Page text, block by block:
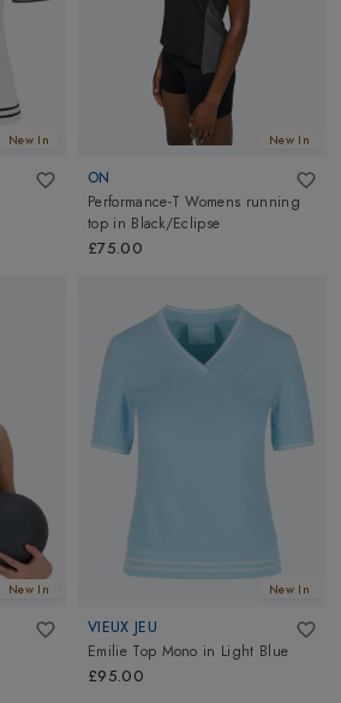
New In New In
ON
Performance-T Womens running
top in Black/Eclipse
£75.00
New In New In
VIEUX JEU
Emilie Top Mono in Light Blue
£95.00